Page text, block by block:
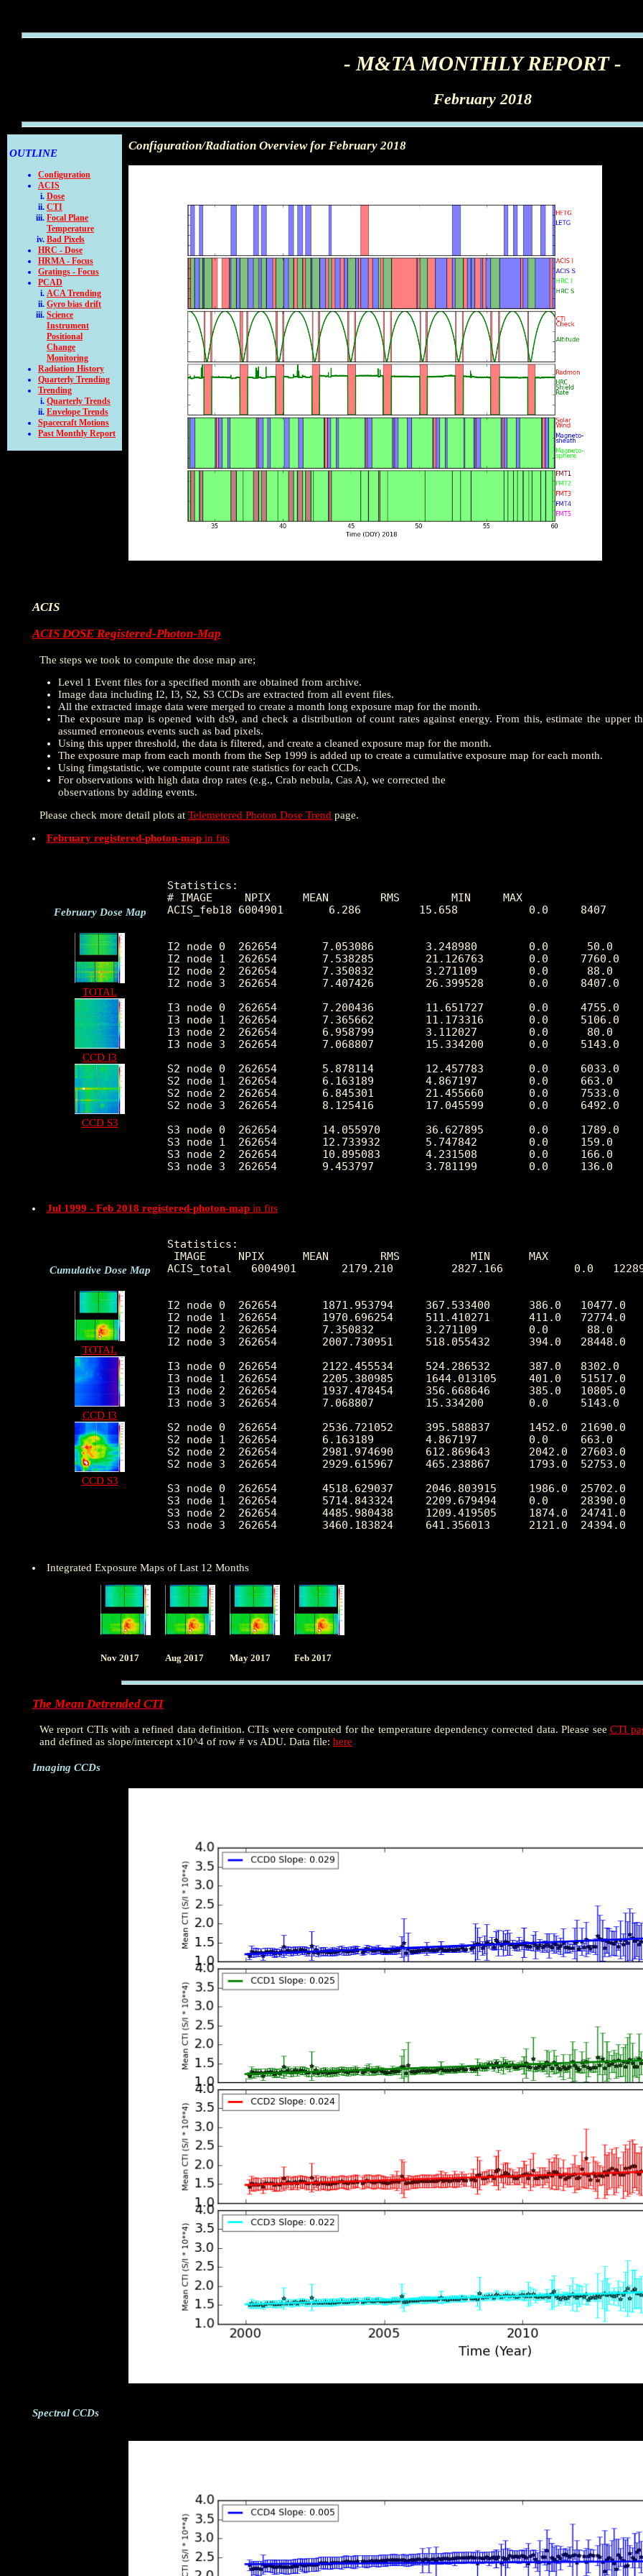
- M&TA MONTHLY REPORT -
February 2018
OUTLINE
Configuration
ACIS
Dose
CTI
Focal Plane
Temperature
Bad Pixels
HRC - Dose
HRMA - Focus
Gratings - Focus
PCAD
ACA Trending
Gyro bias drift
Science
Instrument
Positional
Change
Monitoring
Radiation History
Quarterly Trending
Trending
Quarterly Trends
Envelope Trends
Spacecraft Motions
Past Monthly Report
Configuration/Radiation Overview for February 2018
ACIS
ACIS DOSE Registered-Photon-Map
The steps we took to compute the dose map are;
Level 1 Event files for a specified month are obtained from archive.
Image data including I2, I3, S2, S3 CCDs are extracted from all event files.
All the extracted image data were merged to create a month long exposure map for the month.
The exposure map is opened with ds9, and check a distribution of count rates against energy. From this, estimate the upper
assumed erroneous events such as bad pixels.
Using this upper threshold, the data is filtered, and create a cleaned exposure map for the month.
The exposure map from each month from the Sep 1999 is added up to create a cumulative exposure map for each month.
Using fimgstatistic, we compute count rate statistics for each CCDs.
For observations with high data drop rates (e.g., Crab nebula, Cas A), we corrected the
observations by adding events.
Please check more detail plots at Telemetered Photon Dose Trend page.
February registered-photon-mapin fits
February Dose Map
TOTAL
CCD I3
CCD S3
Statistics:
# IMAGE     NPIX     MEAN        RMS        MIN     MAX
ACIS_feb18 6004901       6.286         15.658           0.0     8407
I2 node 0  262654	7.053086	3.248980	0.0	 50.0
I2 node 1  262654	7.538285	21.126763	0.0	7760.0
I2 node 2  262654	7.350832	3.271109	0.0	 88.0
I2 node 3  262654	7.407426	26.399528	0.0	8407.0
I3 node 0  262654	7.200436	11.651727	0.0	4755.0
I3 node 1  262654	7.365662	11.173316	0.0	5106.0
I3 node 2  262654	6.958799	3.112027	0.0	 80.0
I3 node 3  262654	7.068807	15.334200	0.0	5143.0
S2 node 0  262654	5.878114	12.457783	0.0	6033.0
S2 node 1  262654	6.163189	4.867197	0.0	663.0
S2 node 2  262654	6.845301	21.455660	0.0	7533.0
S2 node 3  262654	8.125416	17.045599	0.0	6492.0
S3 node 0  262654	14.055970	36.627895	0.0	1789.0
S3 node 1  262654	12.733932	5.747842	0.0	159.0
S3 node 2  262654	10.895083	4.231508	0.0	166.0
S3 node 3  262654	9.453797	3.781199	0.0	136.0
Jul 1999 - Feb 2018 registered-photon-mapin fits
Cumulative Dose Map
TOTAL
CCD I3
CCD S3
Statistics:
IMAGE     NPIX      MEAN        RMS           MIN      MAX
ACIS_total   6004901       2179.210         2827.166           0.0
I2 node 0  262654	1871.953794	367.533400	386.0	10477.0
I2 node 1  262654	1970.696254	511.410271	411.0	72774.0
I2 node 2  262654	7.350832	3.271109	0.0	 88.0
I2 node 3  262654	2007.730951	518.055432	394.0	28448.0
I3 node 0  262654	2122.455534	524.286532	387.0	8302.0
I3 node 1  262654	2205.380985	1644.013105	401.0	51517.0
I3 node 2  262654	1937.478454	356.668646	385.0	10805.0
I3 node 3  262654	7.068807	15.334200	0.0	5143.0
S2 node 0  262654	2536.721052	395.588837	1452.0	21690.0
S2 node 1  262654	6.163189	4.867197	0.0	663.0
S2 node 2  262654	2981.974690	612.869643	2042.0	27603.0
S2 node 3  262654	2929.615967	465.238867	1793.0	52753.0
S3 node 0  262654	4518.629037	2046.803915	1986.0	25702.0
S3 node 1  262654	5714.843324	2209.679494	0.0	28390.0
S3 node 2  262654	4485.980438	1209.419505	1874.0	24741.0
S3 node 3  262654	3460.183824	641.356013	2121.0	24394.0
Integrated Exposure Maps of Last 12 Months
Nov 2017 Aug 2017 May 2017 Feb 2017
The Mean Detrended CTI
We report CTIs with a refined data definition. CTIs were computed for the temperature dependency corrected data. Please seeCTI
and defined as slope/intercept x10^4 of row # vs ADU. Data file: here
Imaging CCDs
Spectral CCDs